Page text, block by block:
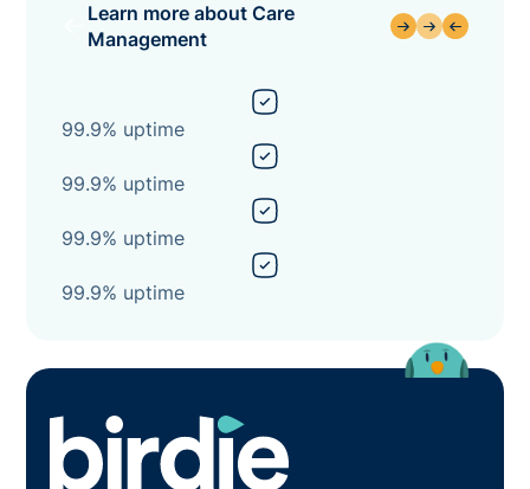
Learn more about Care
Management
99.9% uptime
99.9% uptime
99.9% uptime
99.9% uptime